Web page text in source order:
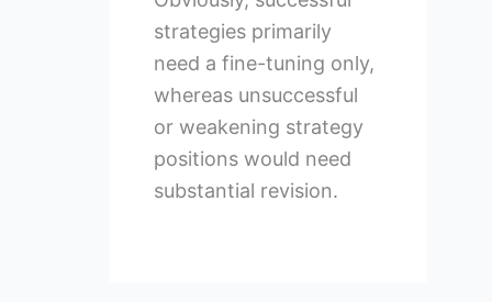
strategies primarily
need a fine-tuning only,
whereas unsuccessful
or weakening strategy
positions would need
substantial revision.